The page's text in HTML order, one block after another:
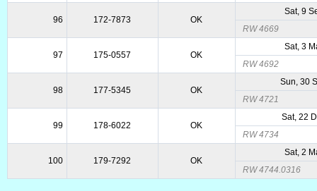
96 172-7873 OK
Sat, 9
RW 4669
97 175-0557 OK
Sat, 3
RW 4692
98 177-5345 OK
Sun, 30
RW 4721
99 178-6022 OK
Sat, 22
RW 4734
100 179-7292 OK
Sat, 2
RW 4744.0316